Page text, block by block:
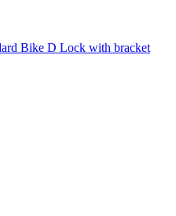
Bike D Lock with bracket